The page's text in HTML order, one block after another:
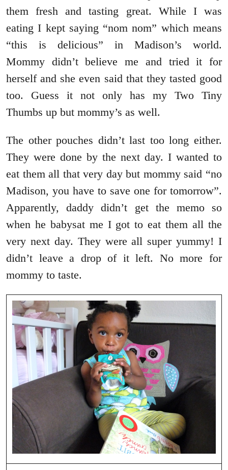
them fresh and tasting great. While I was
eating I kept saying “nom nom” which means
“this is delicious” in Madison’s world.
Mommy didn’t believe me and tried it for
herself and she even said that they tasted good
too. Guess it not only has my Two Tiny
Thumbs up but mommy’s as well.
The other pouches didn’t last too long either.
They were done by the next day. I wanted to
eat them all that very day but mommy said “no
Madison, you have to save one for tomorrow”.
Apparently, daddy didn’t get the memo so
when he babysat me I got to eat them all the
very next day. They were all super yummy! I
didn’t leave a drop of it left. No more for
mommy to taste.